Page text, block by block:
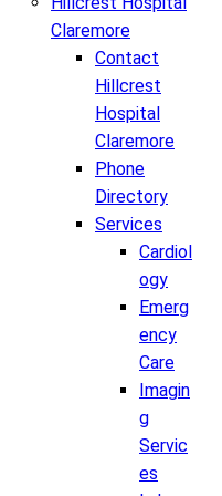
Claremore
Contact
Hillcrest
Hospital
Claremore
Phone
Directory
Services
Cardiol
ogy
Emerg
ency
Care
Imagin
g
Servic
es